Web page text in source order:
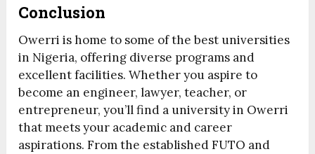
Conclusion
Owerri is home to some of the best universities
in Nigeria, offering diverse programs and
excellent facilities. Whether you aspire to
become an engineer, lawyer, teacher, or
entrepreneur, you’ll find a university in Owerri
that meets your academic and career
aspirations. From the established FUTO and